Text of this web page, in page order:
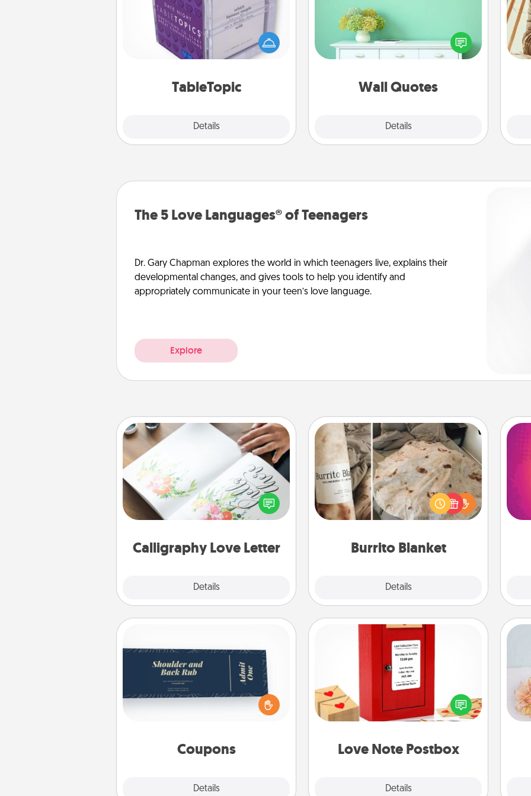
TableTopic
Details
Sometimes after a long day, even
simple conversation can be
challenging. Make it simple and get
everyone talking with whichever
Wall Quotes
Details
Give the gift of encouraging words,
verses, motivations, and affirmations
—literally. These fun wall decors will
serve to energize the person you
with positivity.
The 5 Love Languages® of Teenagers
Dr. Gary Chapman explores the world in which teenagers live, explains their
developmental changes, and gives tools to help you identify and
appropriately communicate in your teen’s love language.
Explore
Calligraphy Love Letter
Details
Calligraphy Love Letter
Hire a calligrapher to turn a love letter
or your wedding vows into a
beautifully written keepsake that you
Burrito Blanket
Details
Burrito Blanket
A Burrito Blanket makes the perfect
gift for the foodie who loves to cozy
up.
Coupons
Details
Create a few appropriate “Physical
Touch” coupons for your loved one.
Be creative and remember that not
everyone likes to be touched the
template to help you get started.
Love Note Postbox
Details
Love Note Postbox
Creating your love notes is as easy as
writing on the blank note, folding it
into the envelope, and sealing it with
a heart sticker. Slip it into the postbox
for